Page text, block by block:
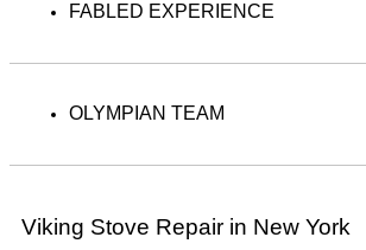
FABLED EXPERIENCE
OLYMPIAN TEAM
Viking Stove Repair in New York